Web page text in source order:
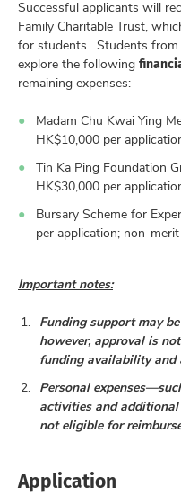
Successful applicants will
Family Charitable Trust,
for students. Students from
explore the following
remaining expenses:
Madam Chu Kwai Ying
HK$10,000 per
Tin Ka Ping Foundation
HK$30,000 per
Bursary Scheme for
per application; non-
Important notes:
Funding support may
however, approval is
funding availability and
Personal
activities and
not eligible for
Application